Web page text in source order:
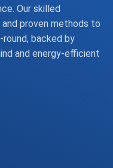
Our skilled
proven methods to
backed by
and energy-efficient